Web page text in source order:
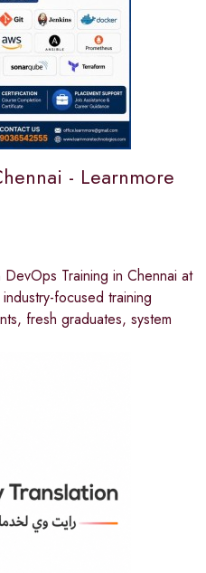
- Learnmore
Training in Chennai at
focused training
fresh graduates, system